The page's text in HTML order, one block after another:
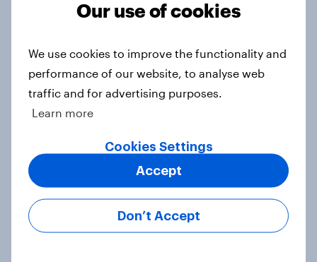
Political favourability ratings, July
2026
Article
YouGov News Tracker: 19-20 July
2026
Our use of cookies
We use cookies to improve the functionality and
performance of our website, to analyse web
traffic and for advertising purposes.
Learn more
Cookies Settings
Don’t Accept
Accept